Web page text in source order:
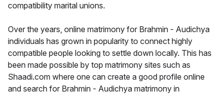
compatibility marital unions.
Over the years, online matrimony for Brahmin - Audichya
individuals has grown in popularity to connect highly
compatible people looking to settle down locally. This has
been made possible by top matrimony sites such as
Shaadi.com where one can create a good profile online
and search for Brahmin - Audichya matrimony in